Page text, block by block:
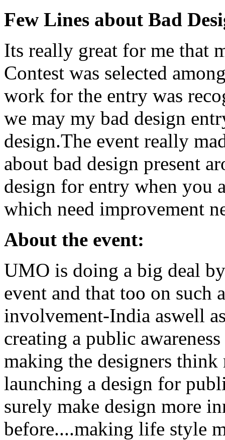
Few Lines about Bad
Its really great for me that
Contest was selected
work for the entry was
we may my bad design
design.The event really
about bad design present
design for entry when you
which need improvement
About the event:
UMO is doing a big deal
event and that too on such
involvement-India aswell
creating a public
making the designers
launching a design for
surely make design more
before....making life style